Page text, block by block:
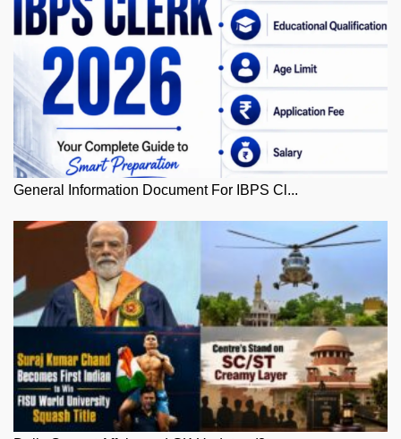
General Information Document For IBPS Cl...